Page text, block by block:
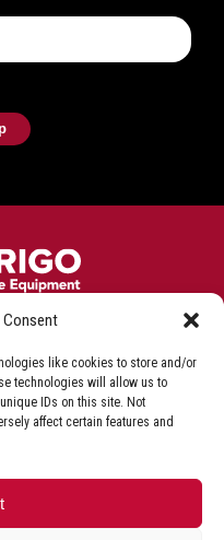
Consent
like cookies to store and/or
technologies will allow us to
IDs on this site. Not
affect certain features and
Shop T&C